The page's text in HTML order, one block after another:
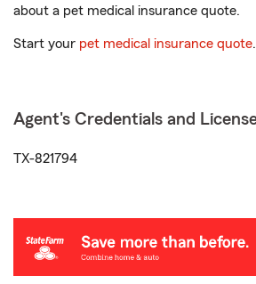
about a pet medical insurance quote.
Start your pet medical insurance quote
Agent's Credentials and
TX-821794